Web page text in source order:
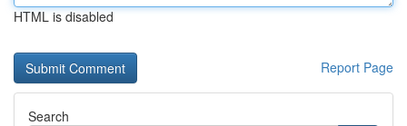
HTML is disabled
Report Page
Search